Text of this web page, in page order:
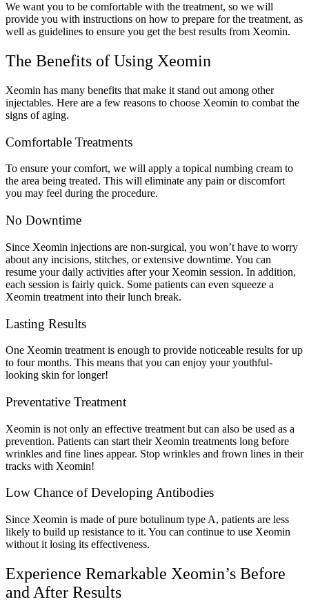
We want you to be comfortable with the treatment, so we will
provide you with instructions on how to prepare for the treatment, as
well as guidelines to ensure you get the best results from Xeomin.
The Benefits of Using Xeomin
Xeomin has many benefits that make it stand out among other
injectables. Here are a few reasons to choose Xeomin to combat the
signs of aging.
Comfortable Treatments
To ensure your comfort, we will apply a topical numbing cream to
the area being treated. This will eliminate any pain or discomfort
you may feel during the procedure.
No Downtime
Since Xeomin injections are non-surgical, you won’t have to worry
about any incisions, stitches, or extensive downtime. You can
resume your daily activities after your Xeomin session. In addition,
each session is fairly quick. Some patients can even squeeze a
Xeomin treatment into their lunch break.
Lasting Results
One Xeomin treatment is enough to provide noticeable results for up
to four months. This means that you can enjoy your youthful-
looking skin for longer!
Preventative Treatment
Xeomin is not only an effective treatment but can also be used as a
prevention. Patients can start their Xeomin treatments long before
wrinkles and fine lines appear. Stop wrinkles and frown lines in their
tracks with Xeomin!
Low Chance of Developing Antibodies
Since Xeomin is made of pure botulinum type A, patients are less
likely to build up resistance to it. You can continue to use Xeomin
without it losing its effectiveness.
Experience Remarkable Xeomin’s Before
and After Results